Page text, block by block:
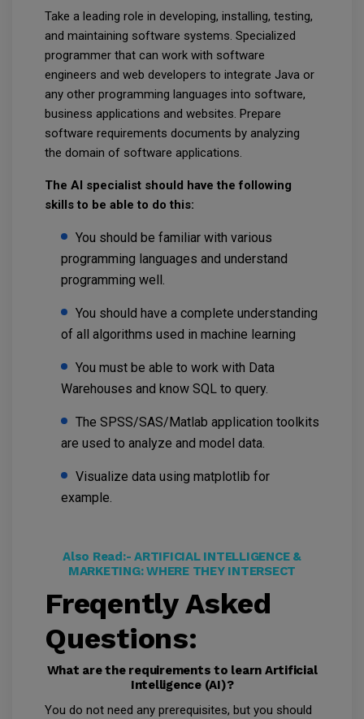
Take a leading role in developing, installing, testing,
and maintaining software systems. Specialized
programmer that can work with software
engineers and web developers to integrate Java or
any other programming languages into software,
business applications and websites. Prepare
software requirements documents by analyzing
the domain of software applications.
The AI specialist should have the following
skills to be able to do this:
You should be familiar with various
programming languages and understand
programming well.
You should have a complete understanding
of all algorithms used in machine learning
You must be able to work with Data
Warehouses and know SQL to query.
The SPSS/SAS/Matlab application toolkits
are used to analyze and model data.
Visualize data using matplotlib for
example.
Also Read:-ARTIFICIAL INTELLIGENCE &
MARKETING: WHERE THEY INTERSECT
Freqently Asked
Questions:
What are the requirements to learn Artificial
Intelligence (AI)?
You do not need any prerequisites, but you should